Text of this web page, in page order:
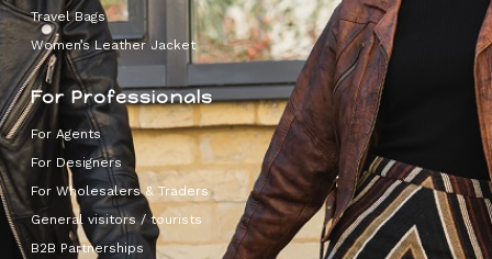
Travel Bags
Women’s Leather Jacket
For Professionals
For Agents
For Designers
For Wholesalers & Traders
General visitors / tourists
B2B Partnerships